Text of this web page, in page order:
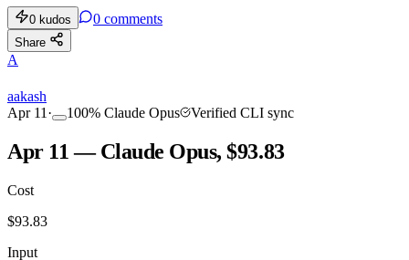
0 kudos 0 comments
Share
A
aakash
Apr 11 · 100% Claude Opus Verified CLI sync
Apr 11 — Claude Opus, $93.83
Cost
$93.83
Input